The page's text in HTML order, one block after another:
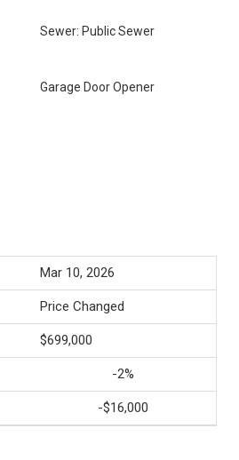
Sewer: Public Sewer
Garage Door Opener
Mar 10, 2026
Price Changed
$699,000
-2%
-$16,000